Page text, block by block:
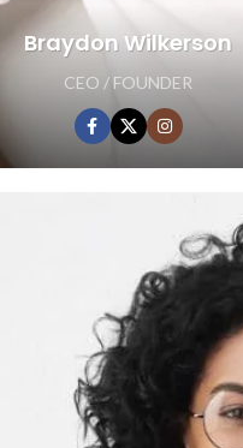
Braydon Wilkerson
CEO / FOUNDER